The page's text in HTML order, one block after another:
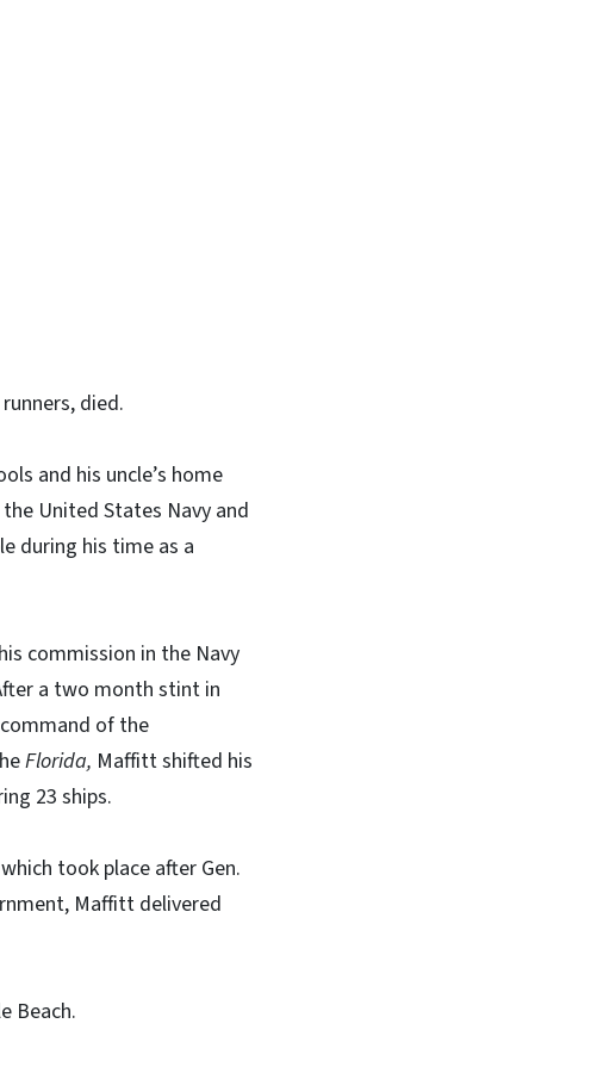
died.
and his uncle’s home
United States Navy and
during his time as a
commission in the Navy
a two month stint in
of the
Florida, Maffitt shifted his
23 ships.
took place after Gen.
Maffitt delivered
Beach.